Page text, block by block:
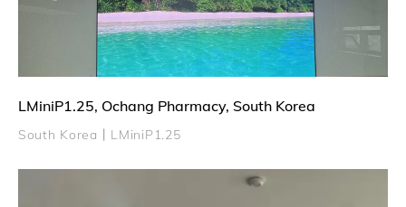
LMiniP1.25, Ochang Pharmacy, South Korea
South Korea丨LMiniP1.25